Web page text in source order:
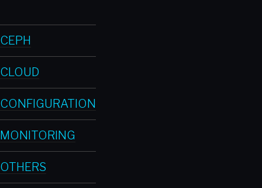
CEPH
CLOUD
CONFIGURATION
MONITORING
OTHERS